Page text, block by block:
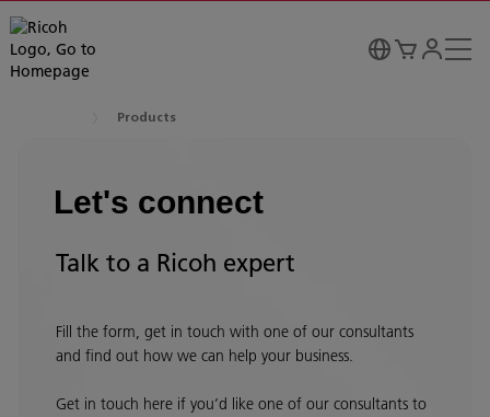
Products
Let's connect
Talk to a Ricoh expert
Fill the form, get in touch with one of our consultants
and find out how we can help your business.
Get in touch here if you’d like one of our consultants to